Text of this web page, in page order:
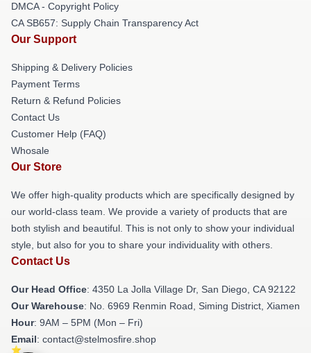
DMCA - Copyright Policy
CA SB657: Supply Chain Transparency Act
Our Support
Shipping & Delivery Policies
Payment Terms
Return & Refund Policies
Contact Us
Customer Help (FAQ)
Whosale
Our Store
We offer high-quality products which are specifically designed by
our world-class team. We provide a variety of products that are
both stylish and beautiful. This is not only to show your individual
style, but also for you to share your individuality with others.
Contact Us
Our Head Office: 4350 La Jolla Village Dr, San Diego, CA 92122
Our Warehouse: No. 6969 Renmin Road, Siming District, Xiamen
Hour: 9AM – 5PM (Mon – Fri)
Email: contact@stelmosfire.shop